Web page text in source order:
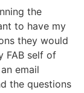
the
to have my
they would
FAB self of
email
the questions